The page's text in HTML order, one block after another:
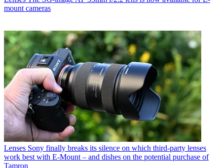
mount cameras
Lenses Sony finally breaks its silence on which third-party lenses
work best with E-Mount – and dishes on the potential purchase of
Tamron